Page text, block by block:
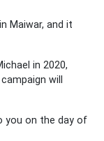
Maiwar, and it
in 2020,
will
you on the day of